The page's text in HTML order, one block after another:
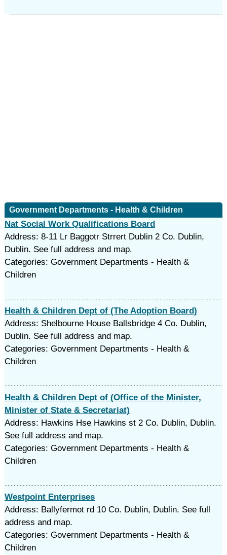
Government Departments - Health & Children
Nat Social Work Qualifications Board
Address: 8-11 Lr Baggotr Strrert Dublin 2 Co. Dublin,
Dublin. See full address and map.
Categories: Government Departments - Health &
Children
Health & Children Dept of (The Adoption Board)
Address: Shelbourne House Ballsbridge 4 Co. Dublin,
Dublin. See full address and map.
Categories: Government Departments - Health &
Children
Health & Children Dept of (Office of the Minister,
Minister of State & Secretariat)
Address: Hawkins Hse Hawkins st 2 Co. Dublin, Dublin.
See full address and map.
Categories: Government Departments - Health &
Children
Westpoint Enterprises
Address: Ballyfermot rd 10 Co. Dublin, Dublin. See full
address and map.
Categories: Government Departments - Health &
Children